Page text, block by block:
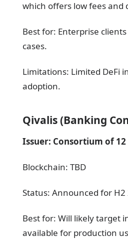
which offers low fees and
Best for: Enterprise
cases.
Limitations: Limited DeFi
adoption.
Qivalis (Banking
Issuer: Consortium of
Blockchain: TBD
Status: Announced for
Best for: Will likely target
available for production